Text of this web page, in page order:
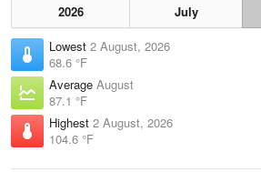
2026 July
Lowest 2 August, 2026
68.6 °F
Average August
87.1 °F
Highest 2 August, 2026
104.6 °F